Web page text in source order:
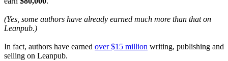
(Yes, some authors have already earned much more than that on
Leanpub.)
In fact, authors have earned over $15 million writing, publishing and
selling on Leanpub.